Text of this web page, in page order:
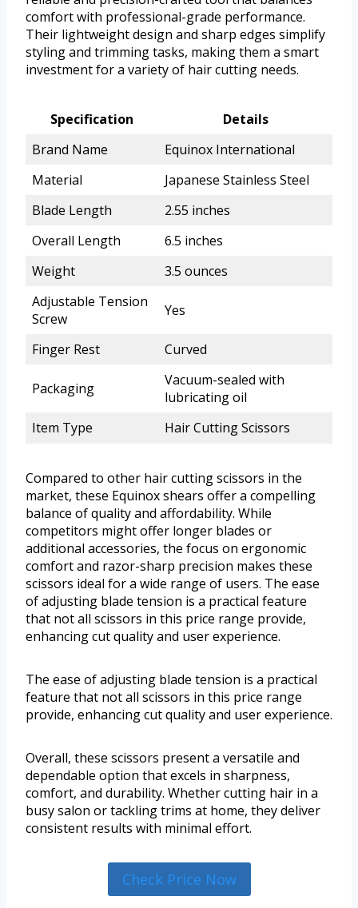
comfort with professional-grade performance.
Their lightweight design and sharp edges simplify
styling and trimming tasks, making them a smart
investment for a variety of hair cutting needs.
Specification
Details
Brand Name
Equinox International
Material
Japanese Stainless Steel
Blade Length
2.55 inches
Overall Length
6.5 inches
Weight
3.5 ounces
Adjustable Tension
Screw
Yes
Finger Rest Curved
Packaging
Vacuum-sealed with
lubricating oil
Item Type
Hair Cutting Scissors
Compared to other hair cutting scissors in the
market, these Equinox shears offer a compelling
balance of quality and affordability. While
competitors might offer longer blades or
additional accessories, the focus on ergonomic
comfort and razor-sharp precision makes these
scissors ideal for a wide range of users. The ease
of adjusting blade tension is a practical feature
that not all scissors in this price range provide,
enhancing cut quality and user experience.
The ease of adjusting blade tension is a practical
feature that not all scissors in this price range
provide, enhancing cut quality and user experience.
Overall, these scissors present a versatile and
dependable option that excels in sharpness,
comfort, and durability. Whether cutting hair in a
busy salon or tackling trims at home, they deliver
consistent results with minimal effort.
Check Price Now